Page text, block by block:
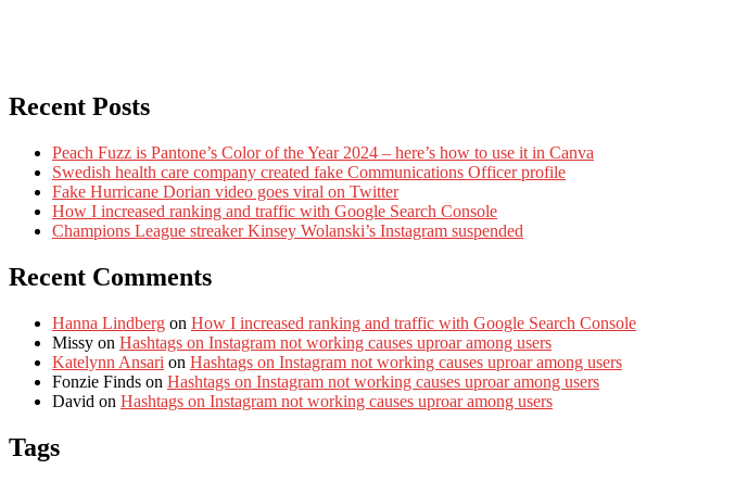
Recent Posts
Peach Fuzz is Pantone’s Color of the Year 2024 – here’s how to use it in Canva
Swedish health care company created fake Communications Officer profile
Fake Hurricane Dorian video goes viral on Twitter
How I increased ranking and traffic with Google Search Console
Champions League streaker Kinsey Wolanski’s Instagram suspended
Recent Comments
Hanna Lindberg on How I increased ranking and traffic with Google Search Console
Missy on Hashtags on Instagram not working causes uproar among users
Katelynn Ansari on Hashtags on Instagram not working causes uproar among users
Fonzie Finds on Hashtags on Instagram not working causes uproar among users
David on Hashtags on Instagram not working causes uproar among users
Tags